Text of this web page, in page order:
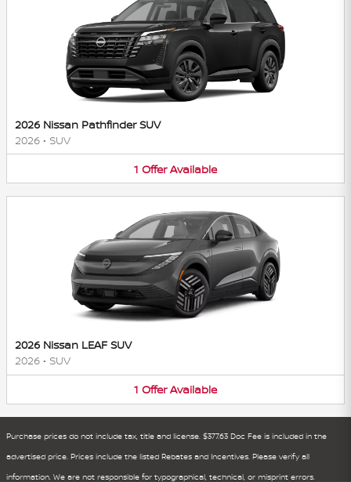
2026 Nissan Pathfinder SUV
2026 • SUV
1 Offer Available
2026 Nissan LEAF SUV
2026 • SUV
1 Offer Available
Purchase prices do not include tax, title and license. $377.63 Doc Fee is included in the
advertised price. Prices include the listed Rebates and Incentives. Please verify all
information. We are not responsible for typographical, technical, or misprint errors.